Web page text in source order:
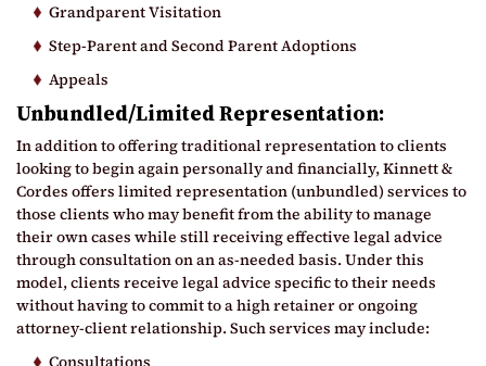
Grandparent Visitation
Step-Parent and Second Parent Adoptions
Appeals
Unbundled/Limited Representation:
In addition to offering traditional representation to clients
looking to begin again personally and financially, Kinnett &
Cordes offers limited representation (unbundled) services to
those clients who may benefit from the ability to manage
their own cases while still receiving effective legal advice
through consultation on an as-needed basis. Under this
model, clients receive legal advice specific to their needs
without having to commit to a high retainer or ongoing
attorney-client relationship. Such services may include:
Consultations